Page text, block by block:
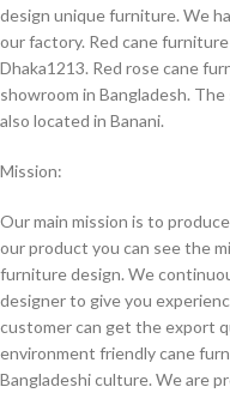
design unique furniture. We
our factory. Red cane
Dhaka1213. Red rose cane
showroom in Bangladesh.
also located in Banani.
Mission:
Our main mission is to
our product you can see the
furniture design. We
designer to give you
customer can get the export
environment friendly cane
Bangladeshi culture. We are